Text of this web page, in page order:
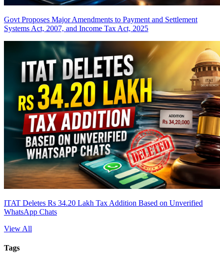
Govt Proposes Major Amendments to Payment and Settlement
Systems Act, 2007, and Income Tax Act, 2025
ITAT Deletes Rs 34.20 Lakh Tax Addition Based on Unverified
WhatsApp Chats
View All
Tags